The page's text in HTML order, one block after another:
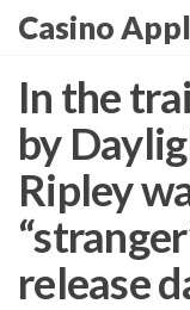
Skip
the
content
Casino
In the
by
Ripley
release